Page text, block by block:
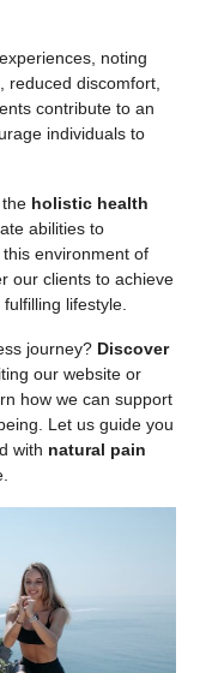
noting
, reduced discomfort,
contribute to an
individuals to
holistic health
abilities to
environment of
our clients to achieve
lifestyle.
journey? Discover
our website or
how we can support
Let us guide you
with natural pain